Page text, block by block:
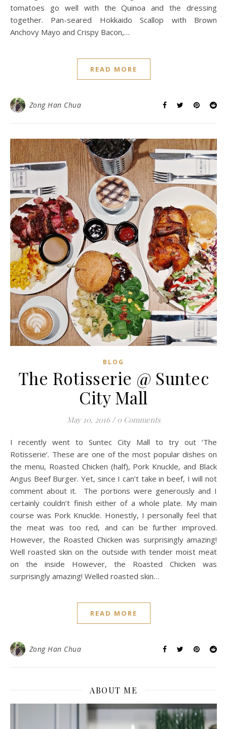
tomatoes go well with the Quinoa and the dressing
together. Pan-seared Hokkaido Scallop with Brown
Anchovy Mayo and Crispy Bacon,…
READ MORE
Zong Han Chua
BLOG
The Rotisserie @ Suntec
City Mall
May 10, 2016 / 0 Comments
I recently went to Suntec City Mall to try out ‘The
Rotisserie‘. These are one of the most popular dishes on
the menu, Roasted Chicken (half), Pork Knuckle, and Black
Angus Beef Burger. Yet, since I can’t take in beef, I will not
comment about it. The portions were generously and I
certainly couldn’t finish either of a whole plate. My main
course was Pork Knuckle. Honestly, I personally feel that
the meat was too red, and can be further improved.
However, the Roasted Chicken was surprisingly amazing!
Well roasted skin on the outside with tender moist meat
on the inside However, the Roasted Chicken was
surprisingly amazing! Welled roasted skin…
READ MORE
Zong Han Chua
ABOUT ME